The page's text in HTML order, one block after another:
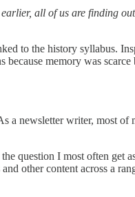
all of us are finding
to the history syllabus.
memory was
a newsletter writer, most
question I most often get
other content across a